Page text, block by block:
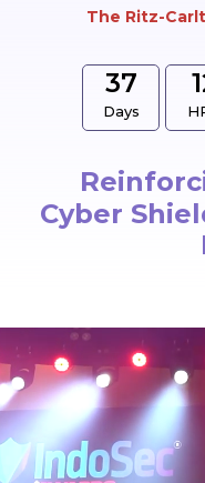
The Ritz-
37
Days
Cyber